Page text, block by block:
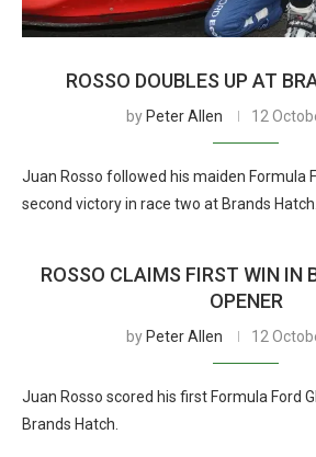
ROSSO DOUBLES UP AT
by Peter Allen 12
Juan Rosso followed his maiden Formula
second victory in race two at Brands Hatch.
ROSSO CLAIMS FIRST WIN IN
OPENER
by Peter Allen 12
Juan Rosso scored his first Formula Ford
Brands Hatch.